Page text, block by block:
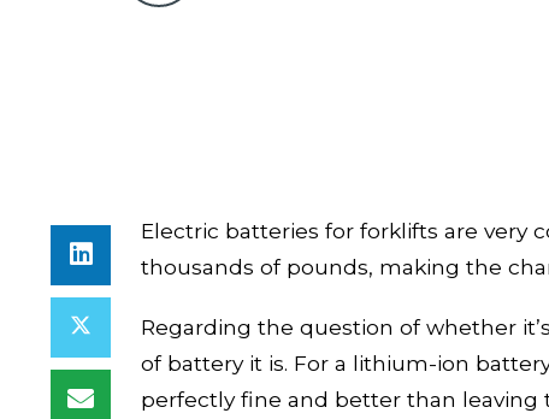
Electric batteries for forklifts are very
thousands of pounds, making the
Regarding the question of whether
of battery it is. For a lithium-ion
perfectly fine and better than leaving